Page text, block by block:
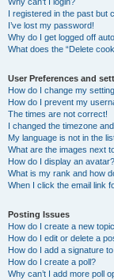
I registered in the past but
I’ve lost my password!
Why do I get logged off
What does the “Delete
User Preferences and
How do I change my
How do I prevent my
The times are not correct!
I changed the timezone
My language is not in the
What are the images next
How do I display an avatar?
What is my rank and how
When I click the email link
Posting Issues
How do I create a new
How do I edit or delete a
How do I add a signature
How do I create a poll?
Why can’t I add more poll